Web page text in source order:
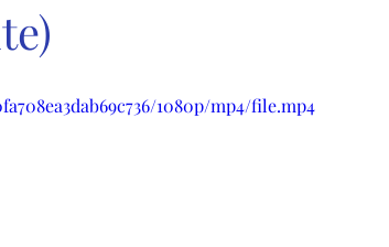
1080p/mp4/file.mp4